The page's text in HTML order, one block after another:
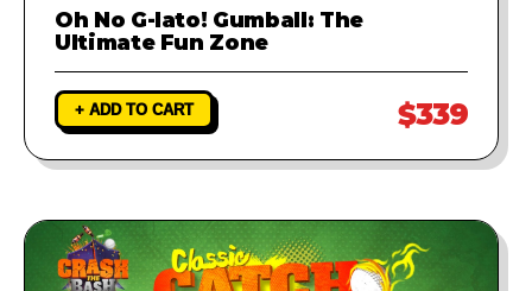
Oh No G-lato! Gumball: The
Ultimate Fun Zone
+ ADD TO CART $339